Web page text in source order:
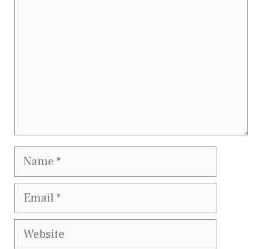
Name
Email
Website